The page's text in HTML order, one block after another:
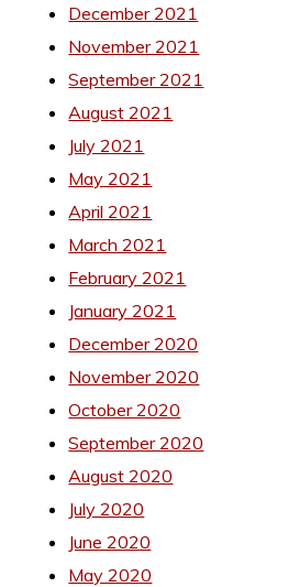
December 2021
November 2021
September 2021
August 2021
July 2021
May 2021
April 2021
March 2021
February 2021
January 2021
December 2020
November 2020
October 2020
September 2020
August 2020
July 2020
June 2020
May 2020